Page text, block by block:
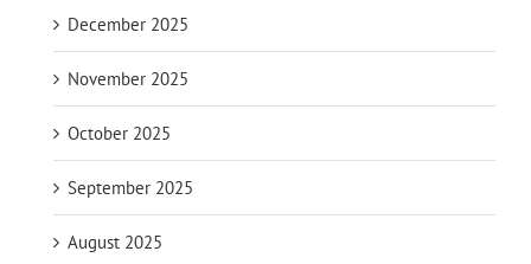
December 2025
November 2025
October 2025
September 2025
August 2025